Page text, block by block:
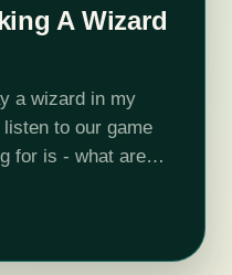
A Wizard
a wizard in my
to our game
for is - what are